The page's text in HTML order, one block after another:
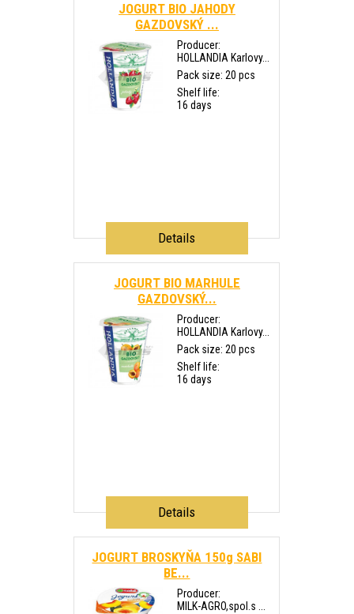
JOGURT BIO JAHODY
GAZDOVSKÝ ...
Producer:
HOLLANDIA Karlovy...
Pack size: 20 pcs
Shelf life:
16 days
Details
JOGURT BIO MARHULE
GAZDOVSKÝ...
Producer:
HOLLANDIA Karlovy...
Pack size: 20 pcs
Shelf life:
16 days
Details
JOGURT BROSKYŇA 150g SABI
BE...
Producer:
MILK-AGRO,spol.s ...